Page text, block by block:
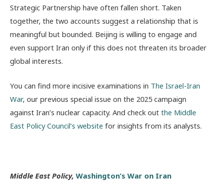
Strategic Partnership have often fallen short. Taken
together, the two accounts suggest a relationship that is
meaningful but bounded. Beijing is willing to engage and
even support Iran only if this does not threaten its broader
global interests.
You can find more incisive examinations in The Israel-Iran
War, our previous special issue on the 2025 campaign
against Iran’s nuclear capacity. And check out the Middle
East Policy Council’s website for insights from its analysts.
Middle East Policy, Washington’s War on Iran